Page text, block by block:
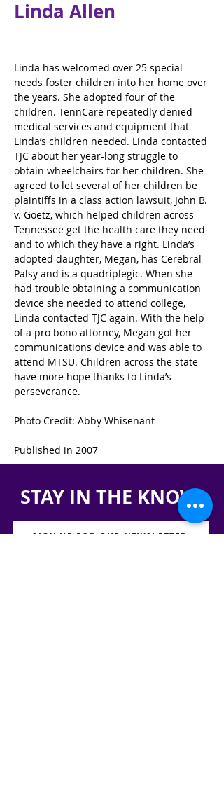
Linda Allen
Linda has welcomed over 25 special
needs foster children into her home over
the years. She adopted four of the
children. TennCare repeatedly denied
medical services and equipment that
Linda’s children needed. Linda contacted
TJC about her year-long struggle to
obtain wheelchairs for her children. She
agreed to let several of her children be
plaintiffs in a class action lawsuit, John B.
v. Goetz, which helped children across
Tennessee get the health care they need
and to which they have a right. Linda’s
adopted daughter, Megan, has Cerebral
Palsy and is a quadriplegic. When she
had trouble obtaining a communication
device she needed to attend college,
Linda contacted TJC again. With the help
of a pro bono attorney, Megan got her
communications device and was able to
attend MTSU. Children across the state
have more hope thanks to Linda’s
perseverance.
Photo Credit: Abby Whisenant
Published in 2007
STAY IN THE KNOW!
SIGN UP FOR OUR NEWSLETTER